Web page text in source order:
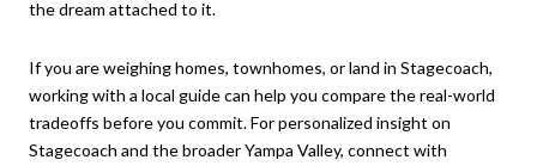
the dream attached to it.
If you are weighing homes, townhomes, or land in Stagecoach,
working with a local guide can help you compare the real-world
tradeoffs before you commit. For personalized insight on
Stagecoach and the broader Yampa Valley, connect with